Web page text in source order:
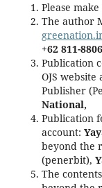
Please
The author
+62 811-
Publication
OJS
Publisher
National,
Publication
account:
beyond the
(penerbit),
The